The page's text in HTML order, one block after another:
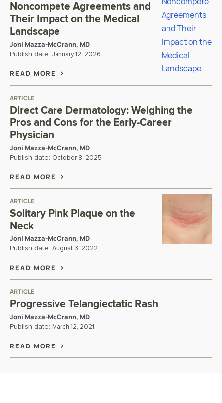
Noncompete Agreements and
Their Impact on the Medical
Landscape
Joni Mazza-McCrann, MD
Publish date: January 12, 2026
READ MORE
ARTICLE
Direct Care Dermatology: Weighing the
Pros and Cons for the Early-Career
Physician
Joni Mazza-McCrann, MD
Publish date: October 8, 2025
READ MORE
ARTICLE
Solitary Pink Plaque on the
Neck
Joni Mazza-McCrann, MD
Publish date: August 3, 2022
READ MORE
ARTICLE
Progressive Telangiectatic Rash
Joni Mazza-McCrann, MD
Publish date: March 12, 2021
READ MORE